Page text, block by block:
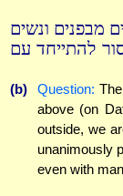
מבפנים ונשים
להתייחד עם
(b) Question:
above (on
outside, we
unanimously
even with